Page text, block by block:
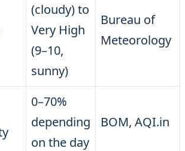
(cloudy) to
Very High
(9–10,
sunny)
Bureau of
Meteorology
0–70%
depending
on the day
BOM, AQI.in